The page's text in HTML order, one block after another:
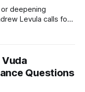
deepening
Levula calls for
Vuda
Questions